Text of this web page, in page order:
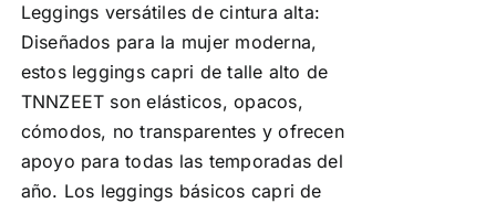
Leggings versátiles de cintura alta:
Diseñados para la mujer moderna,
estos leggings capri de talle alto de
TNNZEET son elásticos, opacos,
cómodos, no transparentes y ofrecen
apoyo para todas las temporadas del
año. Los leggings básicos capri de